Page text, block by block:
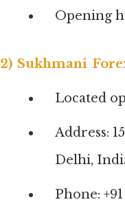
Opening
2) Sukhmani
Located
Address:
Delhi,
Phone: